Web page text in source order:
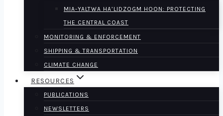
MIA-YALTWA HA’LIDZOGM HOON: PROTECTING
THE CENTRAL COAST
MONITORING & ENFORCEMENT
SHIPPING & TRANSPORTATION
CLIMATE CHANGE
RESOURCES
PUBLICATIONS
NEWSLETTERS